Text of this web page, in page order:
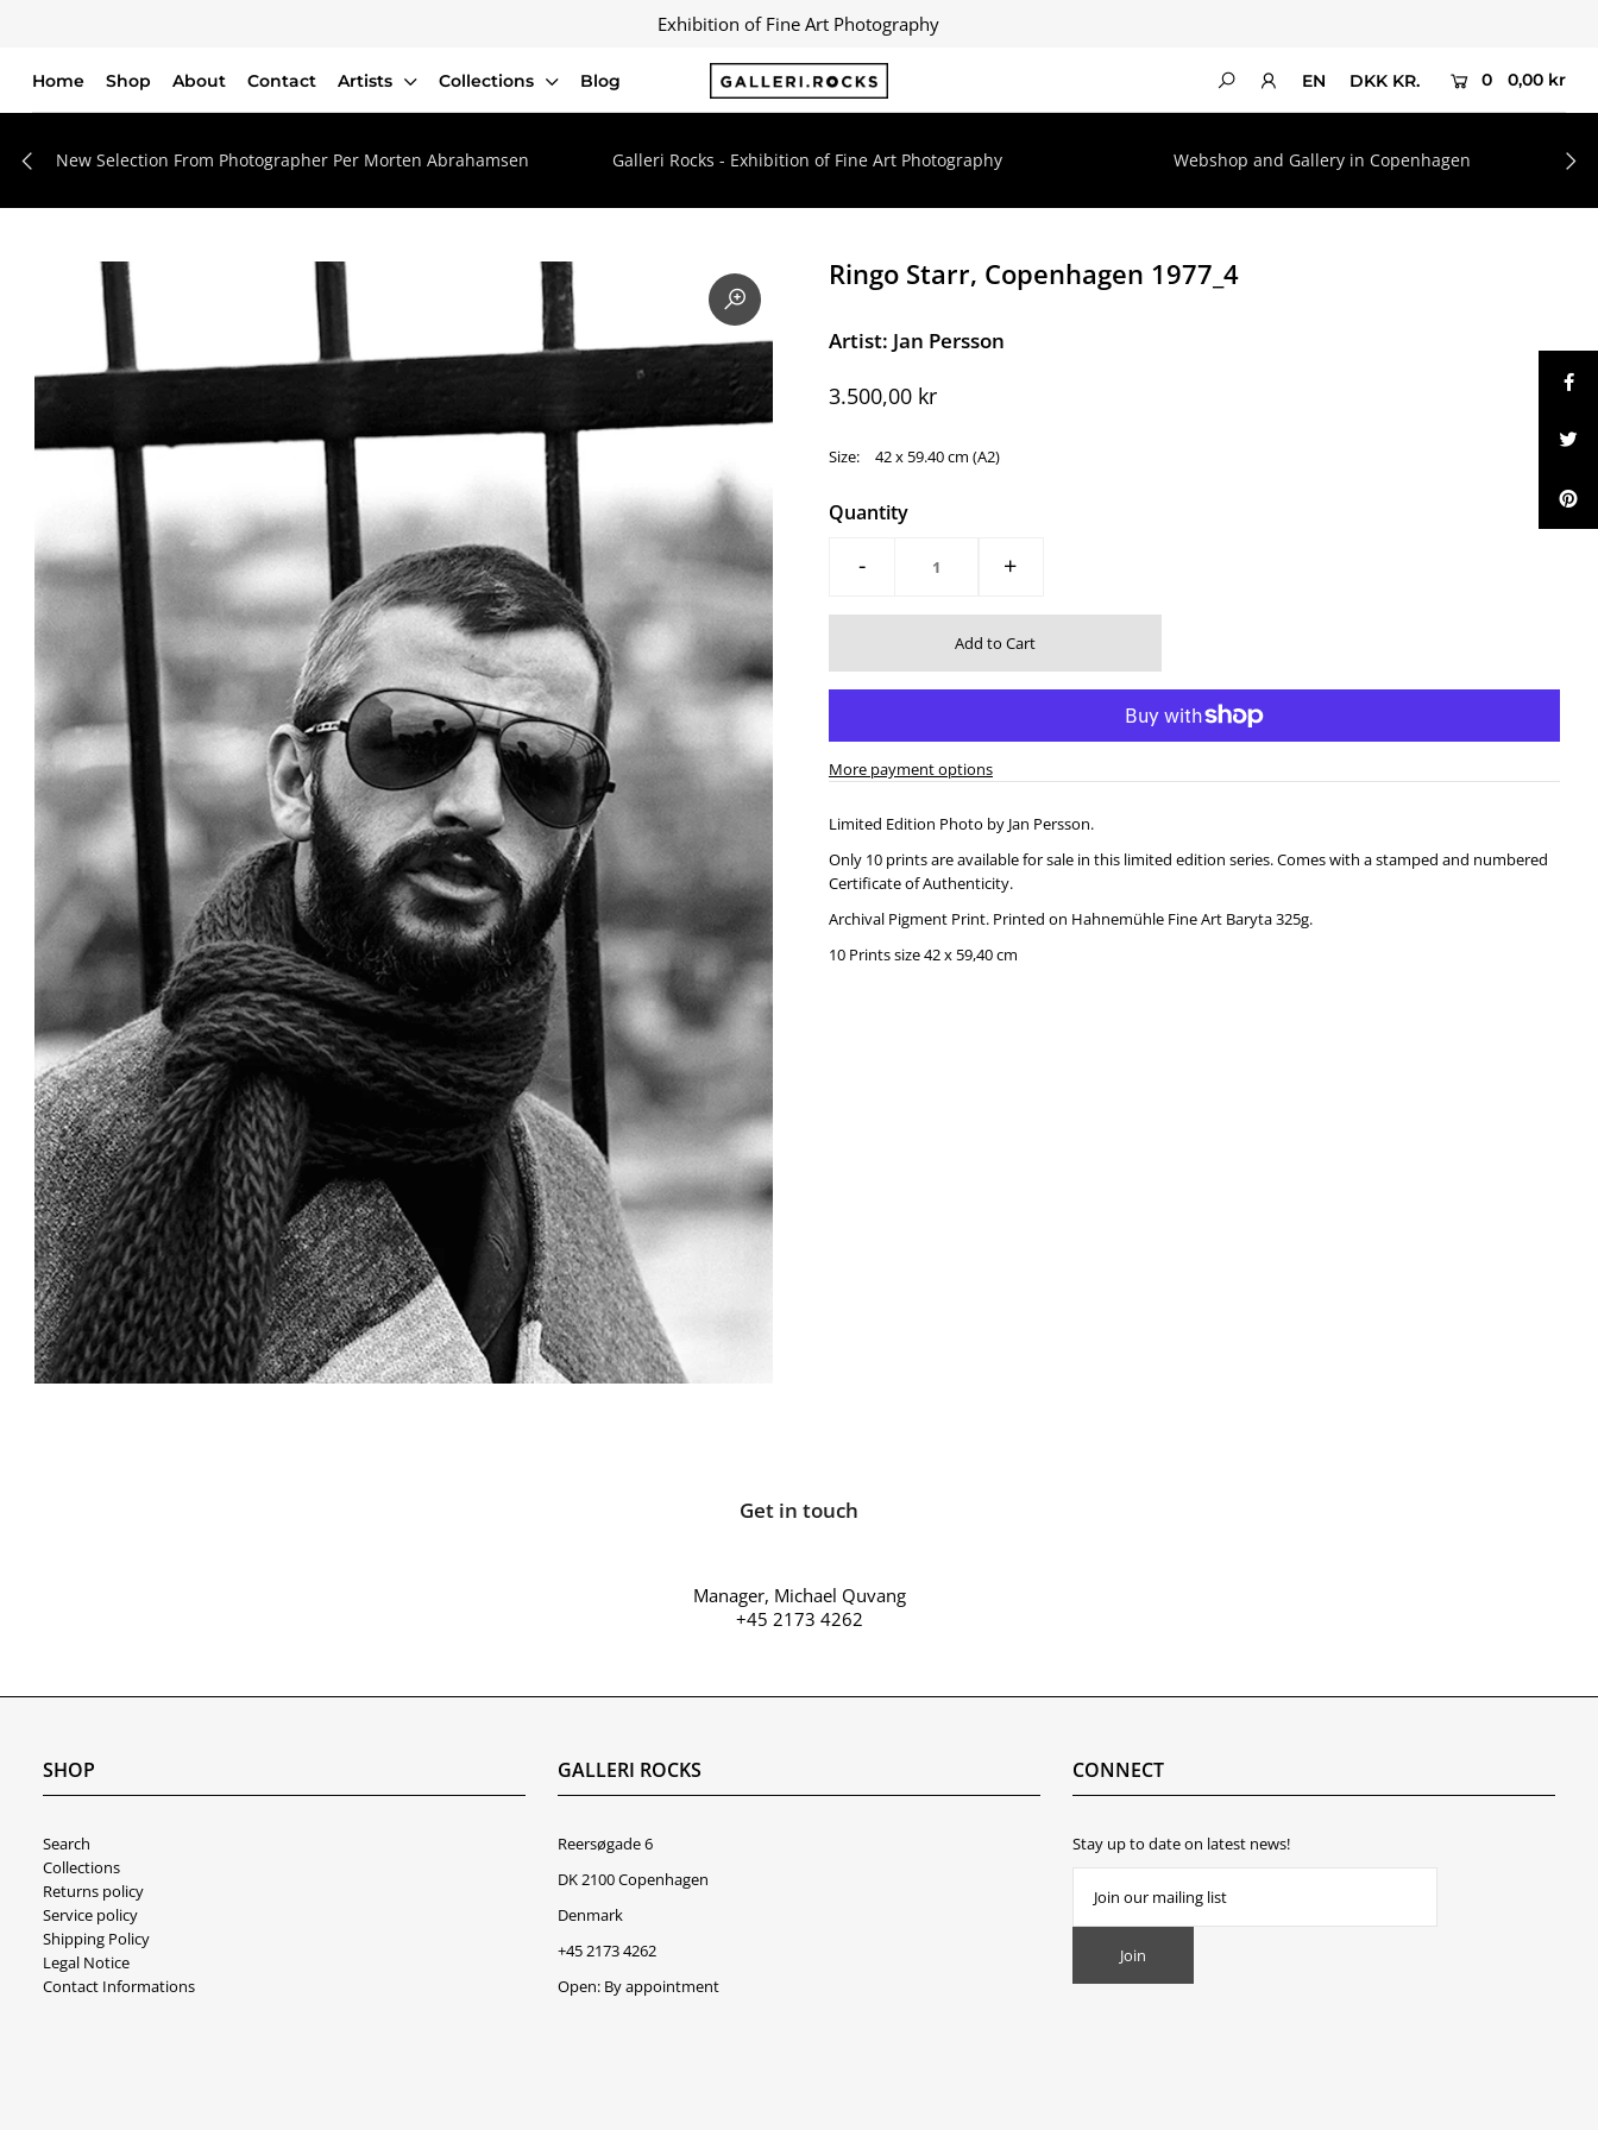
Exhibition of Fine Art Photography
Home Shop About Contact Artists Collections Blog EN DKK KR. 0 0,00 kr
New Selection From Photographer Per Morten Abrahamsen Galleri Rocks - Exhibition of Fine Art Photography Webshop and Gallery in Copenhagen
Ringo Starr, Copenhagen 1977_4
Artist: Jan Persson
3.500,00 kr
Size: 42 x 59.40 cm (A2)
Quantity
- +
More payment options
Limited Edition Photo by Jan Persson.
Only 10 prints are available for sale in this limited edition series. Comes with a stamped and numbered
Certificate of Authenticity.
Archival Pigment Print. Printed on Hahnemühle Fine Art Baryta 325g.
10 Prints size 42 x 59,40 cm
Get in touch
Manager, Michael Quvang
+45 2173 4262
SHOP
Search
Collections
Returns policy
Service policy
Shipping Policy
Legal Notice
Contact Informations
GALLERI ROCKS
Reersøgade 6
DK 2100 Copenhagen
Denmark
+45 2173 4262
Open: By appointment
CONNECT
Stay up to date on latest news!
Shop